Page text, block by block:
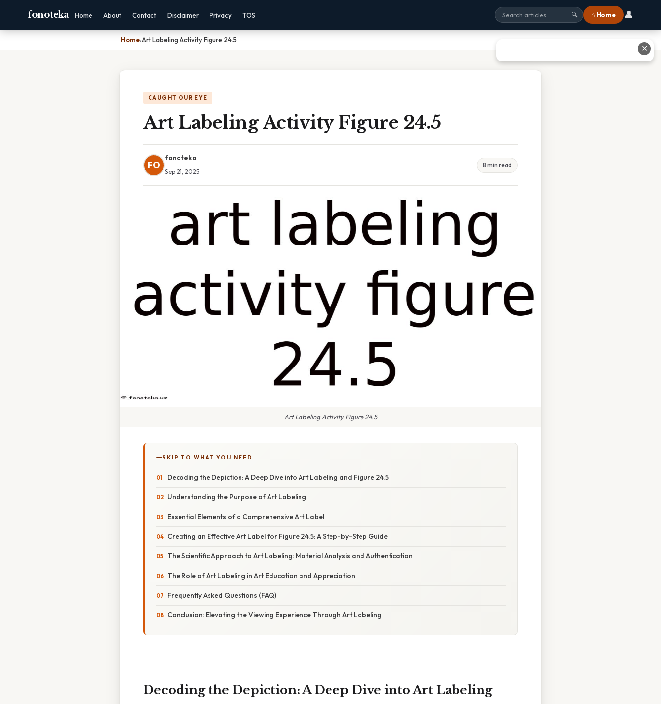
fonoteka Home About Contact Disclaimer Privacy TOS 🔍 ⌂ Home 👤
Home›Art Labeling Activity Figure 24.5
CAUGHT OUR EYE
Art Labeling Activity Figure 24.5
FO
fonoteka
Sep 21, 2025
8 min read
Art Labeling Activity Figure 24.5
SKIP TO WHAT YOU NEED
Decoding the Depiction: A Deep Dive into Art Labeling and Figure 24.5
Understanding the Purpose of Art Labeling
Essential Elements of a Comprehensive Art Label
Creating an Effective Art Label for Figure 24.5: A Step-by-Step Guide
The Scientific Approach to Art Labeling: Material Analysis and Authentication
The Role of Art Labeling in Art Education and Appreciation
Frequently Asked Questions (FAQ)
Conclusion: Elevating the Viewing Experience Through Art Labeling
Decoding the Depiction: A Deep Dive into Art Labeling
✕